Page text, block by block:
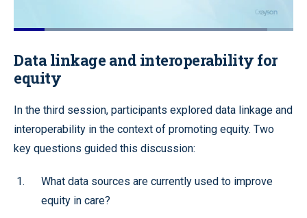
Loaded:
Levels
Data linkage and interoperability for
equity
In the third session, participants explored data linkage and
interoperability in the context of promoting equity. Two
key questions guided this discussion:
What data sources are currently used to improve
equity in care?